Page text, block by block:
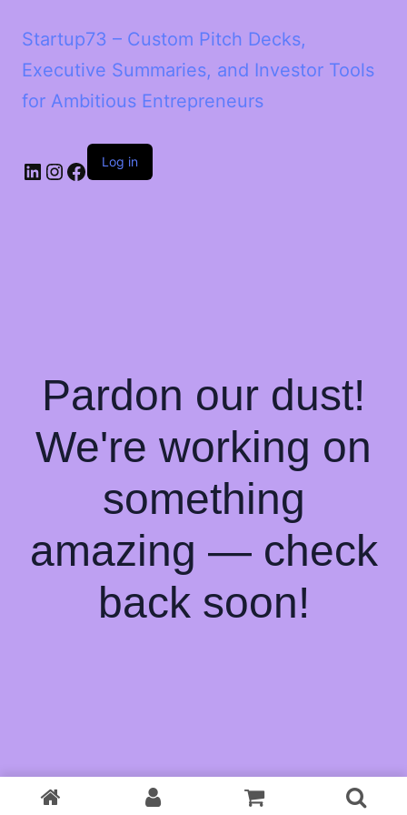
Startup73 – Custom Pitch Decks,
Executive Summaries, and Investor Tools
for Ambitious Entrepreneurs
Log in
Pardon our dust!
We're working on
something
amazing — check
back soon!